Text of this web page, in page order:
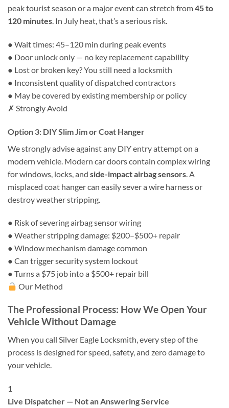
peak tourist season or a major event can stretch from45 to
120 minutes. In July heat, that’s a serious risk.
● Wait times: 45–120 min during peak events
● Door unlock only — no key replacement capability
● Lost or broken key? You still need a locksmith
● Inconsistent quality of dispatched contractors
● May be covered by existing membership or policy
✗ Strongly Avoid
Option 3: DIY Slim Jim or Coat Hanger
We strongly advise against any DIY entry attempt on a
modern vehicle. Modern car doors contain complex wiring
for windows, locks, and side-impact airbag sensors . A
misplaced coat hanger can easily sever a wire harness or
destroy weather stripping.
● Risk of severing airbag sensor wiring
● Weather stripping damage: $200–$500+ repair
● Window mechanism damage common
● Can trigger security system lockout
● Turns a $75 job into a $500+ repair bill
Our Method
The Professional Process: How We Open Your
Vehicle Without Damage
When you call Silver Eagle Locksmith, every step of the
process is designed for speed, safety, and zero damage to
your vehicle.
1
Live Dispatcher — Not an Answering Service